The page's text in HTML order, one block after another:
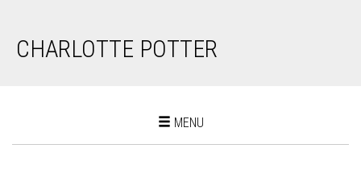
CHARLOTTE POTTER
Toggle
MENU